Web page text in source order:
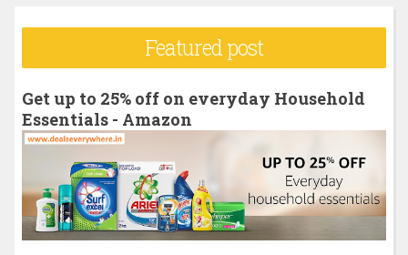
r
f
o
:
Featured post
Get up to 25% off on everyday Household
Essentials - Amazon